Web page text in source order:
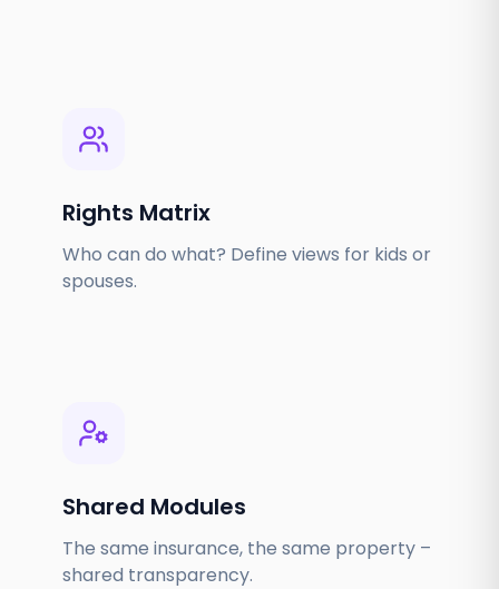
Rights Matrix
Who can do what? Define views for kids or
spouses.
Shared Modules
The same insurance, the same property –
shared transparency.